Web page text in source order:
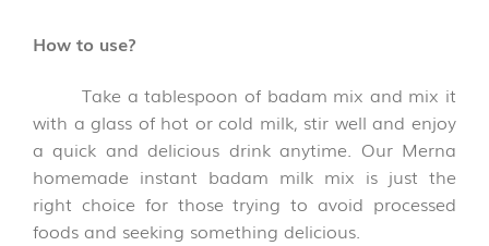
How to use?
Take a tablespoon of badam mix and mix it
with a glass of hot or cold milk, stir well and enjoy
a quick and delicious drink anytime. Our Merna
homemade instant badam milk mix is just the
right choice for those trying to avoid processed
foods and seeking something delicious.
(16)
GHEE
OTHERS